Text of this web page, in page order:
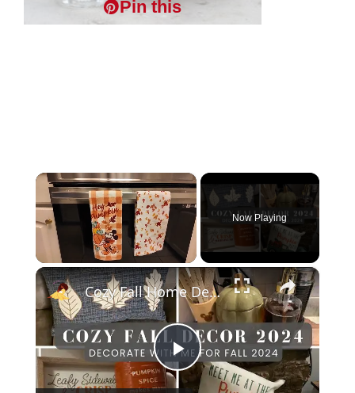
Pin this
×
Unmute
Now Playing
×
P
Cozy Fall Home Decor 2024: Fall Decorate With Me